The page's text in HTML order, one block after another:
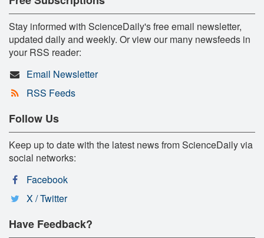
Stay informed with ScienceDaily's free email newsletter,
updated daily and weekly. Or view our many newsfeeds in
your RSS reader:
Email Newsletter
RSS Feeds
Follow Us
Keep up to date with the latest news from ScienceDaily via
social networks:
Facebook
X / Twitter
Have Feedback?